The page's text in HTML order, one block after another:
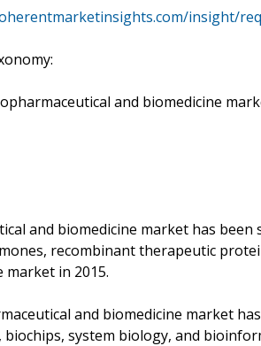
insight/
and biomedicine
and biomedicine market has been
recombinant therapeutic
market in 2015.
and biomedicine market
system biology, and